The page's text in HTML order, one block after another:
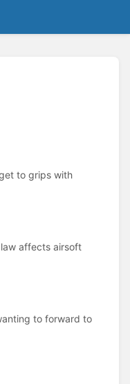
to grips with
affects airsoft
to forward to